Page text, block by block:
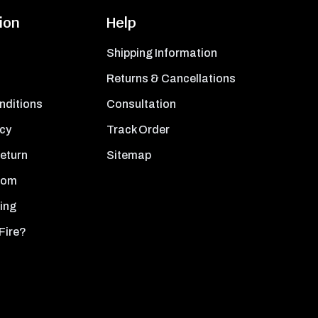
Help
Shipping Information
Returns & Cancellations
Consultation
Track Order
Sitemap